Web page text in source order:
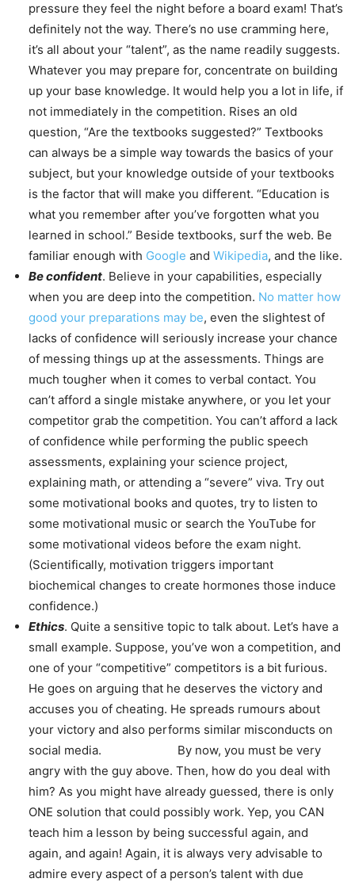
pressure they feel the night before a board exam! That’s
definitely not the way. There’s no use cramming here,
it’s all about your “talent”, as the name readily suggests.
Whatever you may prepare for, concentrate on building
up your base knowledge. It would help you a lot in life, if
not immediately in the competition. Rises an old
question, “Are the textbooks suggested?” Textbooks
can always be a simple way towards the basics of your
subject, but your knowledge outside of your textbooks
is the factor that will make you different. “Education is
what you remember after you’ve forgotten what you
learned in school.” Beside textbooks, surf the web. Be
familiar enough with Google and Wikipedia, and the like.
Be confident. Believe in your capabilities, especially
when you are deep into the competition. No matter how
good your preparations may be, even the slightest of
lacks of confidence will seriously increase your chance
of messing things up at the assessments. Things are
much tougher when it comes to verbal contact. You
can’t afford a single mistake anywhere, or you let your
competitor grab the competition. You can’t afford a lack
of confidence while performing the public speech
assessments, explaining your science project,
explaining math, or attending a “severe” viva. Try out
some motivational books and quotes, try to listen to
some motivational music or search the YouTube for
some motivational videos before the exam night.
(Scientifically, motivation triggers important
biochemical changes to create hormones those induce
confidence.)
Ethics. Quite a sensitive topic to talk about. Let’s have a
small example. Suppose, you’ve won a competition, and
one of your “competitive” competitors is a bit furious.
He goes on arguing that he deserves the victory and
accuses you of cheating. He spreads rumours about
your victory and also performs similar misconducts on
social media. By now, you must be very
angry with the guy above. Then, how do you deal with
him? As you might have already guessed, there is only
ONE solution that could possibly work. Yep, you CAN
teach him a lesson by being successful again, and
again, and again! Again, it is always very advisable to
admire every aspect of a person’s talent with due